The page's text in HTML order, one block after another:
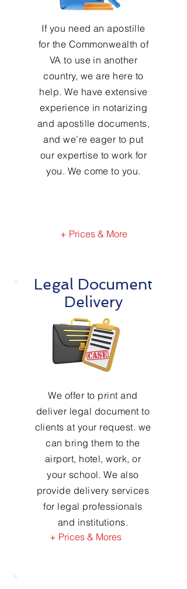
If you need an apostille
for the Commonwealth of
VA to use in another
country, we are here to
help. We have extensive
experience in notarizing
and apostille documents,
and we’re eager to put
our expertise to work for
you. We come to you.
+ Prices & More
Legal Document
Delivery
We offer to print and
deliver legal document to
clients at your request. we
can bring them to the
airport, hotel, work, or
your school. We also
provide delivery services
for legal professionals
and institutions.
+ Prices & Mores